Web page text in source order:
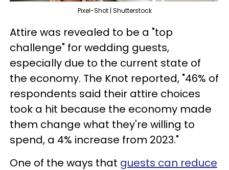
Pixel-Shot | Shutterstock
Attire was revealed to be a "top
challenge" for wedding guests,
especially due to the current state of
the economy. The Knot reported, "46% of
respondents said their attire choices
took a hit because the economy made
them change what they're willing to
spend, a 4% increase from 2023."
One of the ways that guests can reduce